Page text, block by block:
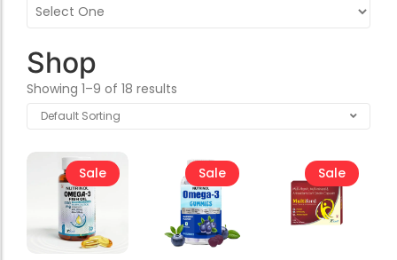
Shop
Showing 1–9 of 18 results
Sale Sale Sale